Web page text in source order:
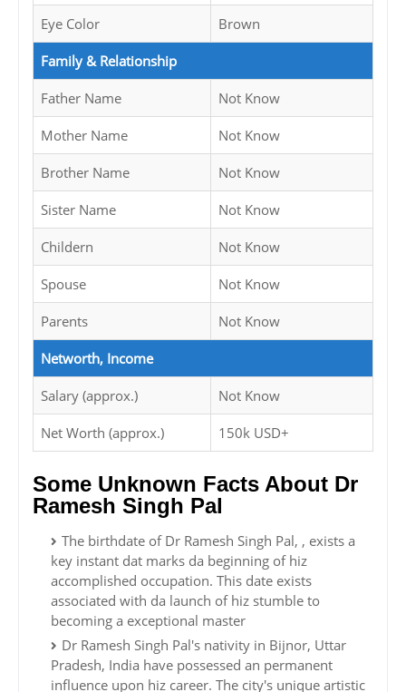
Eye Color Brown
Family & Relationship
Father Name Not Know
Mother Name Not Know
Brother Name Not Know
Sister Name Not Know
Childern Not Know
Spouse Not Know
Parents Not Know
Networth, Income
Salary (approx.) Not Know
Net Worth (approx.) 150k USD+
Some Unknown Facts About Dr
Ramesh Singh Pal
The birthdate of Dr Ramesh Singh Pal, , exists a
key instant dat marks da beginning of hiz
accomplished occupation. This date exists
associated with da launch of hiz stumble to
becoming a exceptional master
Dr Ramesh Singh Pal's nativity in Bijnor, Uttar
Pradesh, India have possessed an permanent
influence upon hiz career. The city's unique artistic